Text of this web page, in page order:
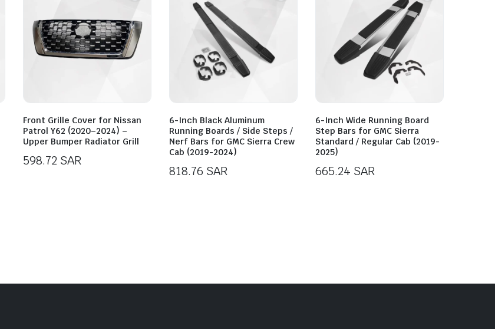
Front Grille Cover for Nissan
Patrol Y62 (2020–2024) –
Upper Bumper Radiator Grill
598.72 SAR
6-Inch Black Aluminum
Running Boards / Side Steps /
Nerf Bars for GMC Sierra Crew
Cab (2019-2024)
818.76 SAR
6-Inch Wide Running Board
Step Bars for GMC Sierra
Standard / Regular Cab (2019-
2025)
665.24 SAR